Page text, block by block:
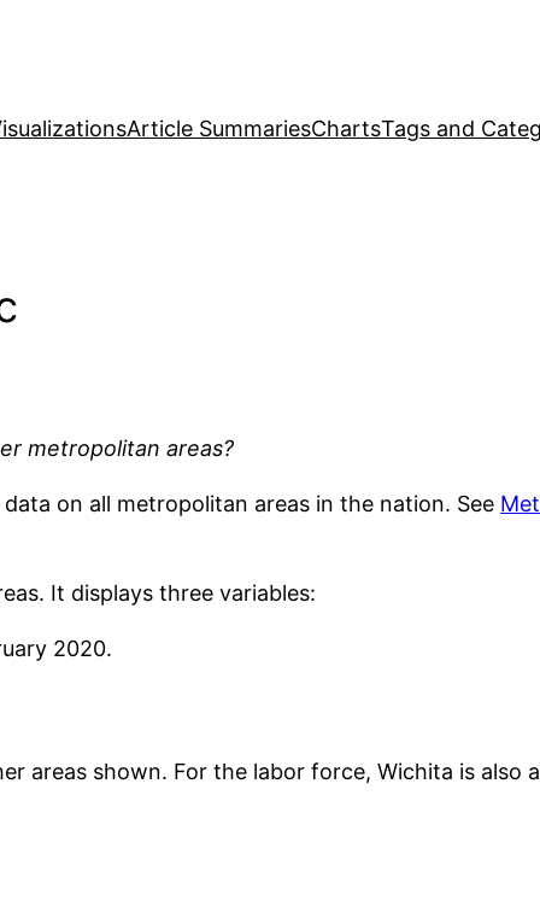
Article SummariesChartsTags and
metropolitan areas?
on all metropolitan areas in the nation. See
It displays three variables:
2020.
areas shown. For the labor force, Wichita is also